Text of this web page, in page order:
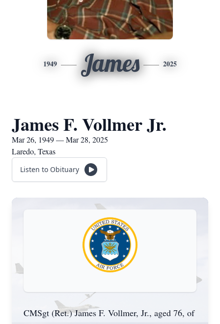
1949 James 2025
James F. Vollmer Jr.
Mar 26, 1949 — Mar 28, 2025
Laredo, Texas
Listen to Obituary
CMSgt (Ret.) James F. Vollmer, Jr., aged 76, of